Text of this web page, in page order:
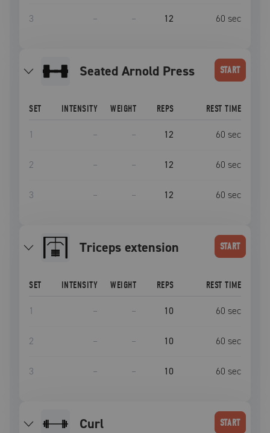
3 – – 12 60 sec
Seated Arnold Press START
SET INTENSITY WEIGHT REPS REST TIME
1 – – 12 60 sec
2 – – 12 60 sec
3 – – 12 60 sec
triceps extension START
SET INTENSITY WEIGHT REPS REST TIME
1 – – 10 60 sec
2 – – 10 60 sec
3 – – 10 60 sec
curl START